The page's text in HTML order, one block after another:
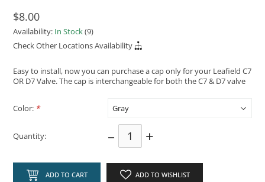
$8.00
Availability: In Stock(9)
Check Other Locations Availability
Easy to install, now you can purchase a cap only for your Leafield C7
OR D7 Valve. The cap is interchangeable for both the C7 & D7 valve
Color: *
Quantity: – +
ADD TO CART ADD TO WISHLIST